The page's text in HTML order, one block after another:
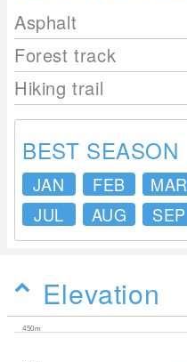
Asphalt
Forest track
Hiking trail
BEST SEASON
JAN FEB MAR
JUL
AUG SEP
Elevation
450m